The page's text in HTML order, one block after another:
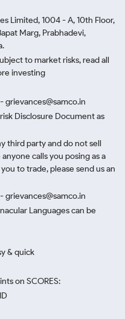
Limited, 1004 - A, 10th Floor,
Marg, Prabhadevi,
to market risks, read all
investing
grievances@samco.in
Disclosure Document as
third party and do not sell
calls you posing as a
to trade, please send us an
grievances@samco.in
Languages can be
& quick
on SCORES: